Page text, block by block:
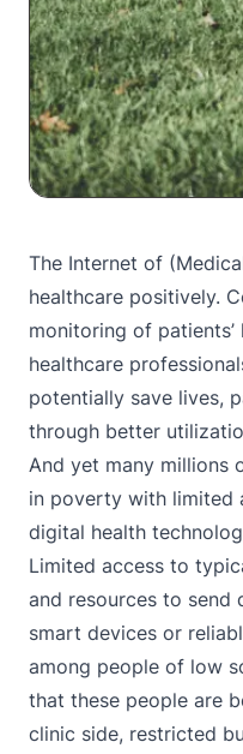
The Internet of
healthcare positively.
monitoring of
healthcare
potentially save lives,
through better
And yet many millions
in poverty with limited
digital health
Limited access to
and resources to send
smart devices or
among people of low
that these people are
clinic side, restricted